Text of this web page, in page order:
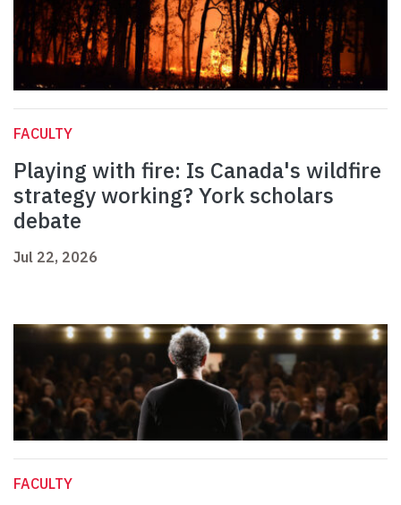
FACULTY
Playing with fire: Is Canada's wildfire
strategy working? York scholars
debate
Jul 22, 2026
FACULTY